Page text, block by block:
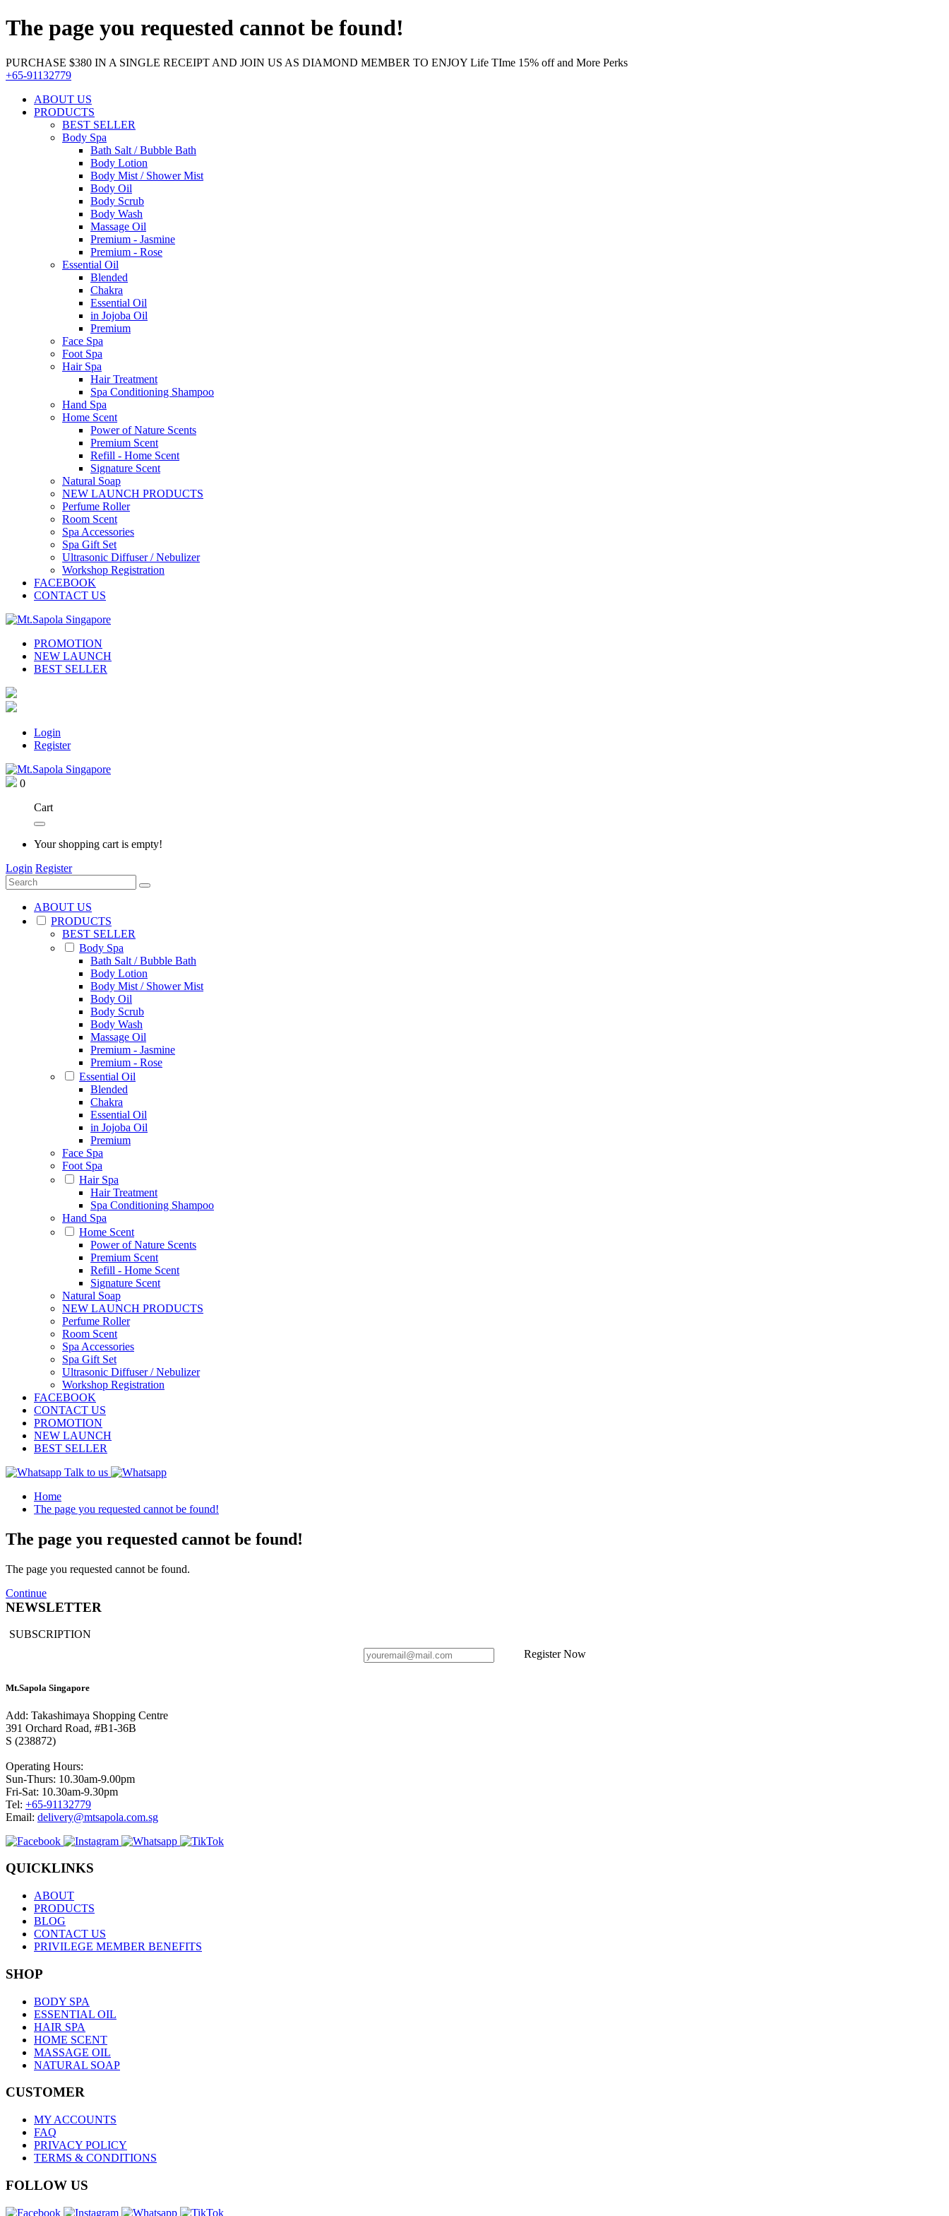
The page you requested cannot be found!
PURCHASE $380 IN A SINGLE RECEIPT AND JOIN US AS DIAMOND MEMBER TO ENJOY Life TIme 15% off and More Perks
+65-91132779
ABOUT US
PRODUCTS
BEST SELLER
Body Spa
Bath Salt / Bubble Bath
Body Lotion
Body Mist / Shower Mist
Body Oil
Body Scrub
Body Wash
Massage Oil
Premium - Jasmine
Premium - Rose
Essential Oil
Blended
Chakra
Essential Oil
in Jojoba Oil
Premium
Face Spa
Foot Spa
Hair Spa
Hair Treatment
Spa Conditioning Shampoo
Hand Spa
Home Scent
Power of Nature Scents
Premium Scent
Refill - Home Scent
Signature Scent
Natural Soap
NEW LAUNCH PRODUCTS
Perfume Roller
Room Scent
Spa Accessories
Spa Gift Set
Ultrasonic Diffuser / Nebulizer
Workshop Registration
FACEBOOK
CONTACT US
PROMOTION
NEW LAUNCH
BEST SELLER
Login
Register
0
Cart
Your shopping cart is empty!
Login Register
ABOUT US
PRODUCTS
BEST SELLER
Body Spa
Bath Salt / Bubble Bath
Body Lotion
Body Mist / Shower Mist
Body Oil
Body Scrub
Body Wash
Massage Oil
Premium - Jasmine
Premium - Rose
Essential Oil
Blended
Chakra
Essential Oil
in Jojoba Oil
Premium
Face Spa
Foot Spa
Hair Spa
Hair Treatment
Spa Conditioning Shampoo
Hand Spa
Home Scent
Power of Nature Scents
Premium Scent
Refill - Home Scent
Signature Scent
Natural Soap
NEW LAUNCH PRODUCTS
Perfume Roller
Room Scent
Spa Accessories
Spa Gift Set
Ultrasonic Diffuser / Nebulizer
Workshop Registration
FACEBOOK
CONTACT US
PROMOTION
NEW LAUNCH
BEST SELLER
Talk to us
Home
The page you requested cannot be found!
The page you requested cannot be found!
The page you requested cannot be found.
Continue
NEWSLETTER
SUBSCRIPTION
Register Now
Mt.Sapola Singapore
Add: Takashimaya Shopping Centre
391 Orchard Road, #B1-36B
S (238872)
Operating Hours:
Sun-Thurs: 10.30am-9.00pm
Fri-Sat: 10.30am-9.30pm
Tel: +65-91132779
Email: delivery@mtsapola.com.sg
QUICKLINKS
ABOUT
PRODUCTS
BLOG
CONTACT US
PRIVILEGE MEMBER BENEFITS
SHOP
BODY SPA
ESSENTIAL OIL
HAIR SPA
HOME SCENT
MASSAGE OIL
NATURAL SOAP
CUSTOMER
MY ACCOUNTS
FAQ
PRIVACY POLICY
TERMS & CONDITIONS
FOLLOW US